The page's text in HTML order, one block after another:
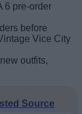
6 pre-order
before
Vice City
outfits,
Source